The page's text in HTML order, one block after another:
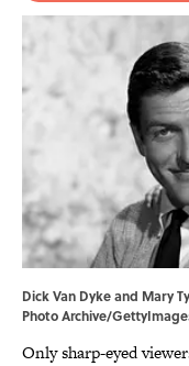
Dick Van Dyke and Mary
Photo Archive/
Only sharp-eyed